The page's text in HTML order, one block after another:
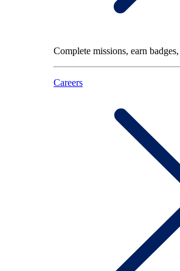
Complete missions, earn
Careers